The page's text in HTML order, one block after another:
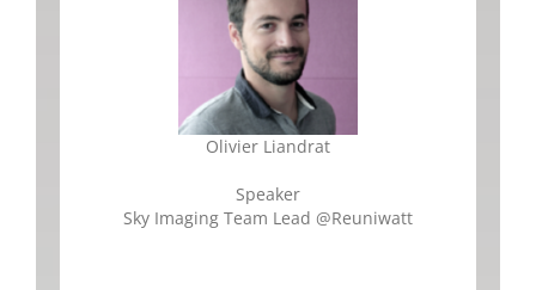
Olivier Liandrat
Speaker
Sky Imaging Team Lead @Reuniwatt